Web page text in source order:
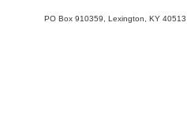
PO Box 910359, Lexington, KY